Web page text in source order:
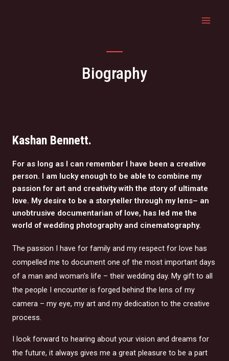
Biography
Kashan Bennett.
For as long as I can remember I have been a creative
person. I am lucky enough to be able to combine my
passion for art and creativity with the story of ultimate
love. My desire to be a storyteller through my lens– an
unobtrusive documentarian of love, has led me the
world of wedding photography and cinematography.
The passion I have for family and my respect for love has
compelled me to document one of the most important days
of a man and woman’s life – their wedding day. My gift to all
the people I encounter is forged behind the lens of my
camera – my eye, my art and my dedication to the creative
process.
I look forward to hearing about your vision and dreams for
the future, it always gives me a great pleasure to be a part